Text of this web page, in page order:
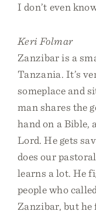
I don’t even
Keri Folmar
Zanzibar is a
Tanzania. It’s
someplace and
man shares the
hand on a Bible,
Lord. He gets
does our
learns a lot. He
people who
Zanzibar, but